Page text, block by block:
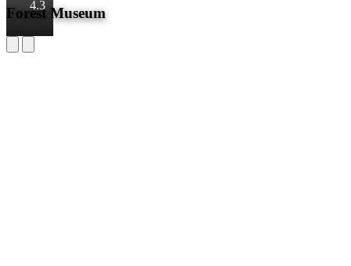
Forest Museum
4.3